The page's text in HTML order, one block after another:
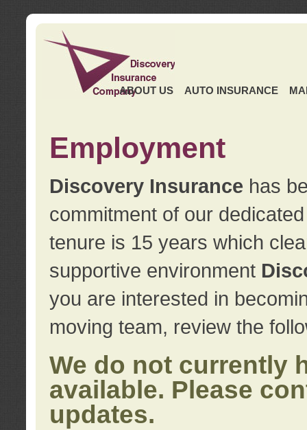
ABOUT US AUTO INSURANCE
Employment
Discovery Insurance has
commitment of our
tenure is 15 years which
supportive environment
you are interested in
moving team, review the
We do not currently
available. Please
updates.